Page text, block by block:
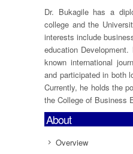
Dr. Bukagile has a
college and the
interests include
education
known international
and participated in both
Currently, he holds the
the College of Business
About
Overview